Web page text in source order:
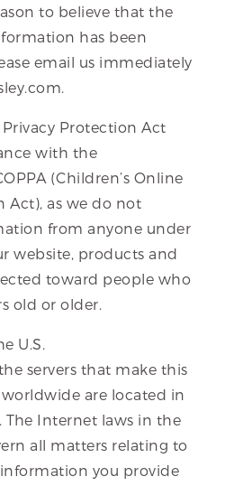
to believe that the
has been
email us immediately
Protection Act
with the
(Children’s Online
Act), as we do not
from anyone under
website, products and
toward people who
old or older.
U.S.
servers that make this
are located in
The Internet laws in the
all matters relating to
you provide